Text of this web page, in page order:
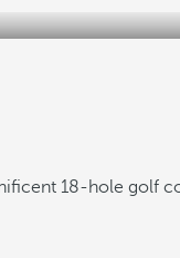
18-hole golf